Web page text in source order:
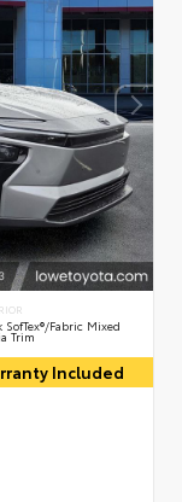
SofTex®/fabric Mixed
Trim
Included